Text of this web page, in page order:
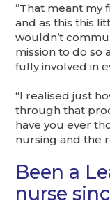
“That meant my
and as this this
wouldn’t
mission to do so
fully involved in
“I realised just
through that
have you ever
nursing and the
Been a
nurse